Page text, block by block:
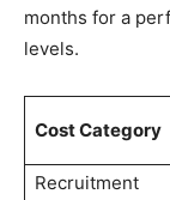
months for a
levels.
Cost Category
Recruitment